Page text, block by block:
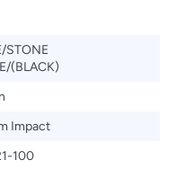
STONE
(BLACK)
Impact
100